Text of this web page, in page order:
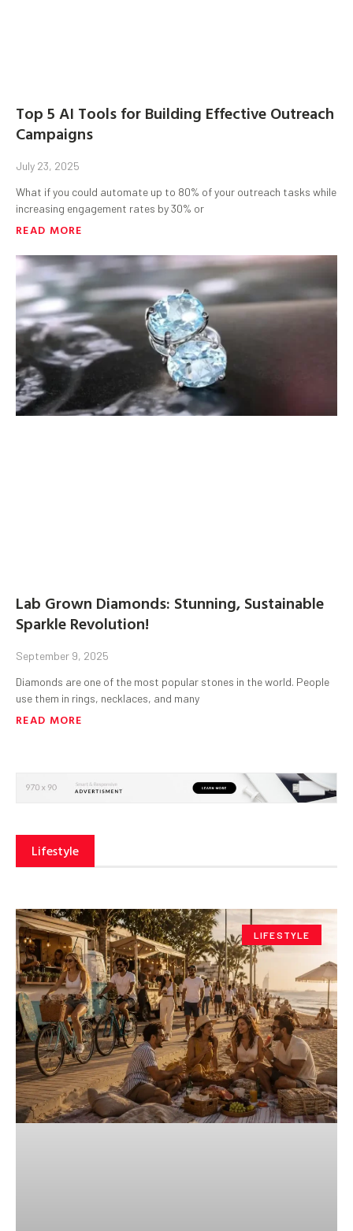
Top 5 AI Tools for Building Effective Outreach
Campaigns
July 23, 2025
What if you could automate up to 80% of your outreach tasks while
increasing engagement rates by 30% or
READ MORE
Lab Grown Diamonds: Stunning, Sustainable
Sparkle Revolution!
September 9, 2025
Diamonds are one of the most popular stones in the world. People
use them in rings, necklaces, and many
READ MORE
Lifestyle
LIFESTYLE